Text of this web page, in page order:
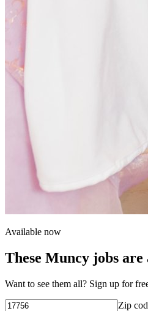
Available now
These Muncy jobs
Want to see them all? Sign up for
Zip